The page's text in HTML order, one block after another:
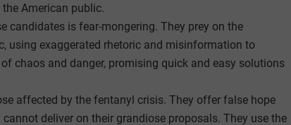
American public.
candidates is fear-mongering. They prey on the
using exaggerated rhetoric and misinformation to
chaos and danger, promising quick and easy solutions
affected by the fentanyl crisis. They offer false hope
deliver on their grandiose proposals. They use the